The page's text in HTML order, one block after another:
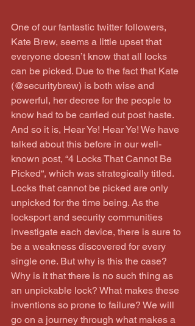
One of our fantastic twitter followers,
Kate Brew, seems a little upset that
everyone doesn’t know that all locks
can be picked. Due to the fact that Kate
(@securitybrew) is both wise and
powerful, her decree for the people to
know had to be carried out post haste.
And so it is, Hear Ye! Hear Ye! We have
talked about this before in our well-
known post, “4 Locks That Cannot Be
Picked“, which was strategically titled.
Locks that cannot be picked are only
unpicked for the time being. As the
locksport and security communities
investigate each device, there is sure to
be a weakness discovered for every
single one. But why is this the case?
Why is it that there is no such thing as
an unpickable lock? What makes these
inventions so prone to failure? We will
go on a journey through what makes a